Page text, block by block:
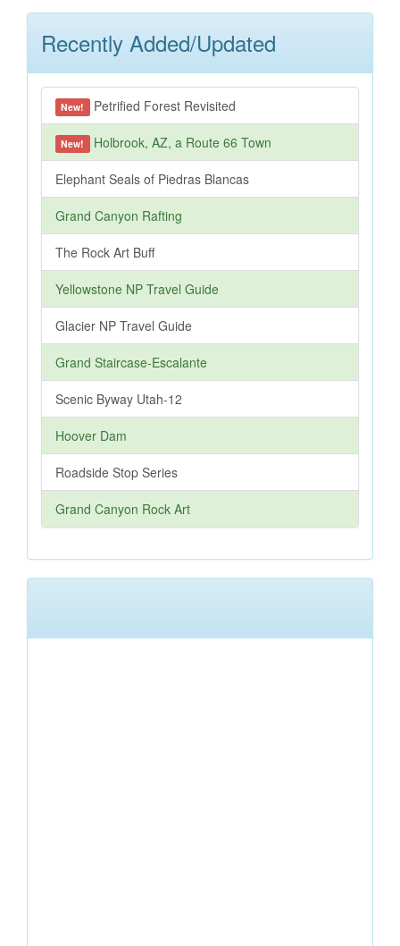
Recently Added/Updated
New! Petrified Forest Revisited
New! Holbrook, AZ, a Route 66 Town
Elephant Seals of Piedras Blancas
Grand Canyon Rafting
The Rock Art Buff
Yellowstone NP Travel Guide
Glacier NP Travel Guide
Grand Staircase-Escalante
Scenic Byway Utah-12
Hoover Dam
Roadside Stop Series
Grand Canyon Rock Art